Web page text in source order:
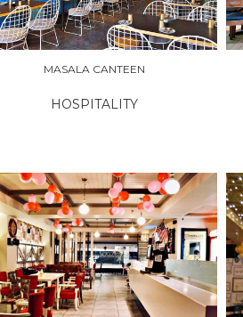
MASALA CANTEEN
HOSPITALITY
EXPLORE